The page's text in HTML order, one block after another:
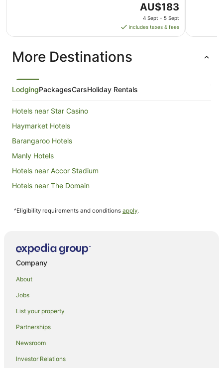
The
price
is
AU$183
AU$183
4 Sept - 5 Sept
includes taxes & fees
More Destinations
LodgingPackagesCarsHoliday Rentals
Hotels near Star Casino
Haymarket Hotels
Barangaroo Hotels
Manly Hotels
Hotels near Accor Stadium
Hotels near The Domain
Hotels near Mrs Macquaries Point
Hotels near Circular Quay
Hotels near Overseas Passenger Terminal
Coogee Hotels
^Eligibility requirements and conditions apply.
Company
About
Jobs
List your property
Partnerships
Newsroom
Investor Relations